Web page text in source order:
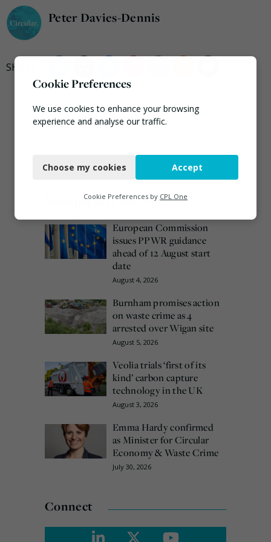
Peter Davies-Dennis
Most popular this week
European Commission
issues PPWR guidance
ahead of 12 August start
date
August 4, 2026
Burnham promises action
on waste crime as 4
arrested over Wigan site
August 5, 2026
Veolia trials ‘first of its
kind’ carbon capture
technology in the UK
August 3, 2026
Emma Hardy confirmed
as Minister for Circular
Economy & Waste Crime
July 30, 2026
Connect
Cookie Preferences
We use cookies to enhance your browsing
experience and analyse our traffic.
Functional
Marketing
Choose my cookies Accept
Cookie Preferences by CPL One